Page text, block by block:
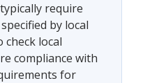
require
by local
check local
compliance with
for